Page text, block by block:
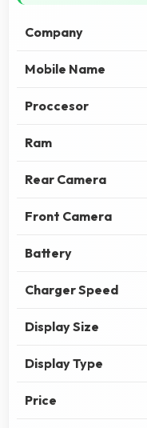
Company
Mobile Name
Proccesor
Ram
Rear Camera
Front Camera
Battery
Charger Speed
Display Size
Display Type
Price